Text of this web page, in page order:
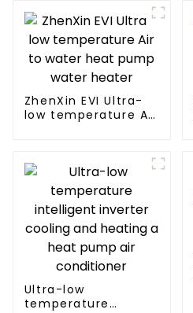
ZhenXin EVI Ultra-
low temperature Air
Ultra-low
temperature